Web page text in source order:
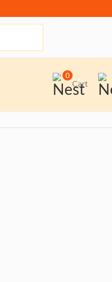
0
Cart